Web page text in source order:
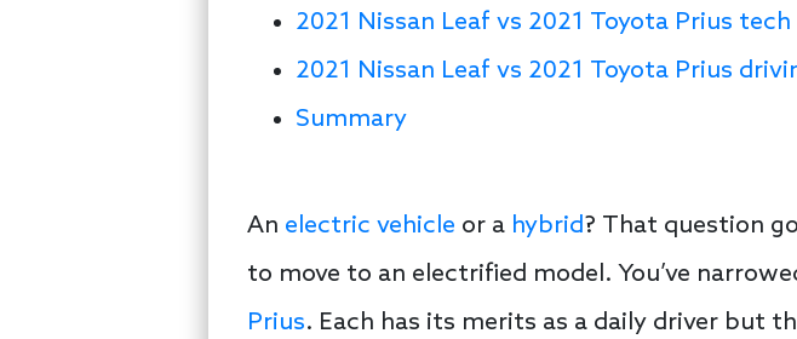
2021 Nissan Leaf vs 2021 Toyota Prius tech
2021 Nissan Leaf vs 2021 Toyota Prius
Summary
An electric vehicle or a hybrid? That question
to move to an electrified model. You’ve
Prius. Each has its merits as a daily driver but